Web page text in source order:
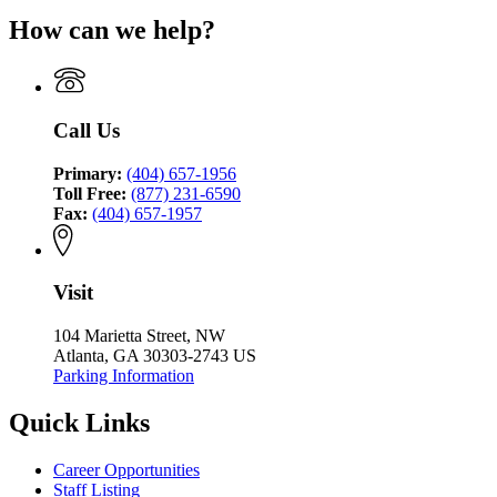
Council
Council
Justice
Council
Criminal
Coordinating
Council
How can we help?
Call Us
Primary: (404) 657-1956
Toll Free: (877) 231-6590
Fax: (404) 657-1957
Visit
104 Marietta Street, NW
Atlanta, GA 30303-2743 US
Parking Information
Quick Links
Career Opportunities
Staff Listing